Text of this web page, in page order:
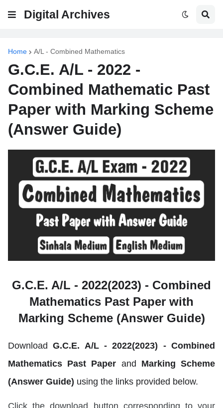
Digital Archives
Home A/L - Combined Mathematics
G.C.E. A/L - 2022 -
Combined Mathematic Past
Paper with Marking Scheme
(Answer Guide)
G.C.E. A/L - 2022(2023) - Combined
Mathematics Past Paper with
Marking Scheme (Answer Guide)
DownloadG.C.E. A/L - 2022(2023) -Combined
Mathematics Past Paper and Marking Scheme
(Answer Guide) using the links provided below.
Click the download button corresponding to your